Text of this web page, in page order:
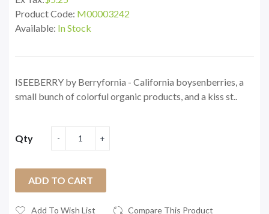
Product Code: M00003242
Available: In Stock
ISEEBERRY by Berryfornia - California boysenberries, a
small bunch of colorful organic products, and a kiss st..
Qty
ADD TO CART
Add To Wish List Compare This Product